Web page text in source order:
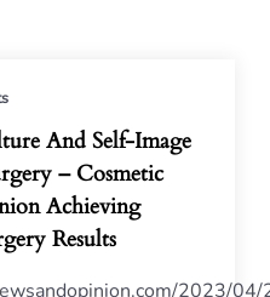
And Self-Image
– Cosmetic
Achieving
Results
2023/